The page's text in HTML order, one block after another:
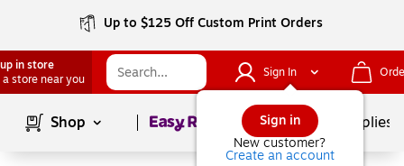
Up to $125 Off Custom Print Orders
in store
a store near you
Sign In
Sign in
New customer?
Create an account
Shop Page1of School Supplies